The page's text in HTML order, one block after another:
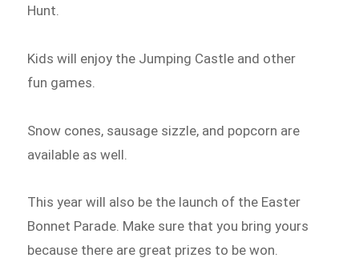
Hunt.
Kids will enjoy the Jumping Castle and other
fun games.
Snow cones, sausage sizzle, and popcorn are
available as well.
This year will also be the launch of the Easter
Bonnet Parade. Make sure that you bring yours
because there are great prizes to be won.